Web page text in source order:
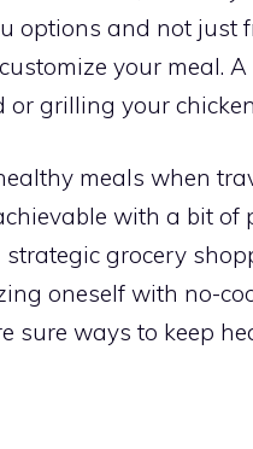
options and not just
your meal.
grilling your
meals when
with a bit of
grocery
oneself with no-
sure ways to keep